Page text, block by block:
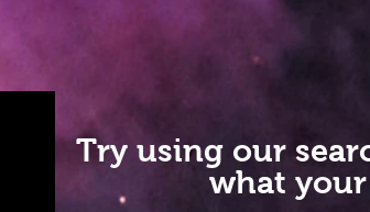
Try using our
what